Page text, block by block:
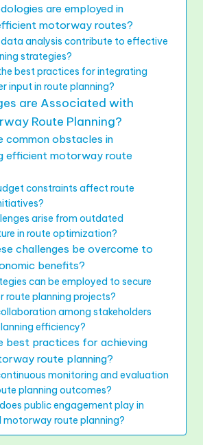
are employed in
motorway routes?
data analysis contribute to effective
strategies?
best practices for integrating
input in route planning?
are Associated with
Route Planning?
common obstacles in
efficient motorway route
constraints affect route
arise from outdated
in route optimization?
challenges be overcome to
benefits?
can be employed to secure
route planning projects?
among stakeholders
efficiency?
best practices for achieving
route planning?
monitoring and evaluation
planning outcomes?
public engagement play in
motorway route planning?